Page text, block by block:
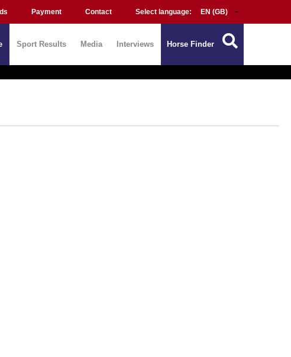
Payment Contact Select language:
Sport Results Media Interviews Horse Finder